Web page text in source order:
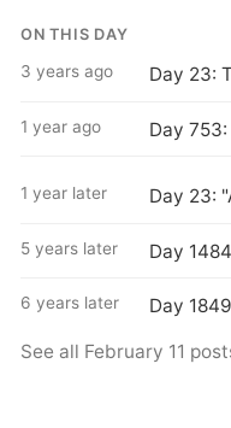
ON THIS DAY
3 years ago Day 23:
1 year ago Day
1 year later Day 23:
5 years later Day
6 years later Day
See all February 11